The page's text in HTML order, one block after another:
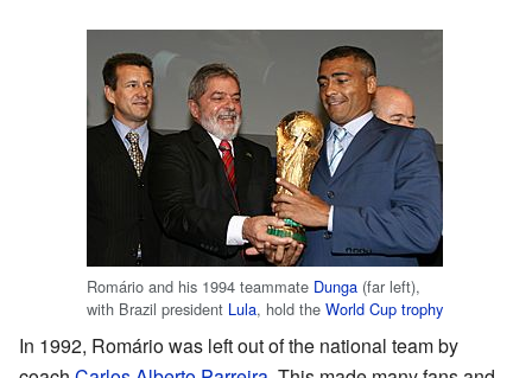
Romário and his 1994 teammate Dunga (far left),
with Brazil president Lula, hold the World Cup trophy
In 1992, Romário was left out of the national team by